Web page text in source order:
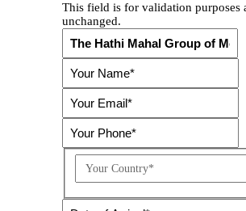
This field is for validation purposes
unchanged.